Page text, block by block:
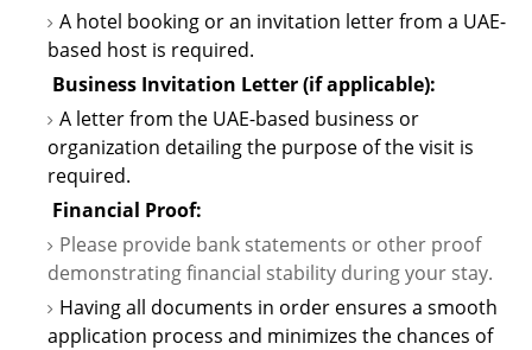
A hotel booking or an invitation letter from a UAE-
based host is required.
Business Invitation Letter (if applicable):
A letter from the UAE-based business or
organization detailing the purpose of the visit is
required.
Financial Proof:
Please provide bank statements or other proof
demonstratingfinancial stability during your stay.
Having all documents in order ensures a smooth
application process and minimizes the chances of